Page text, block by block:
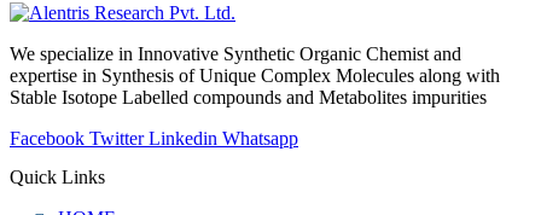
We specialize in Innovative Synthetic Organic Chemist and
expertise in Synthesis of Unique Complex Molecules along with
Stable Isotope Labelled compounds and Metabolites impurities
Facebook Twitter Linkedin Whatsapp
Quick Links